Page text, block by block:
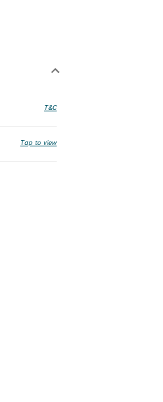
T&C
Tap to view